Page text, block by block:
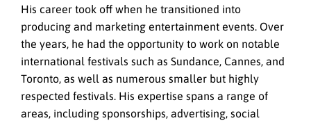
His career took off when he transitioned into
producing and marketing entertainment events. Over
the years, he had the opportunity to work on notable
international festivals such as Sundance, Cannes, and
Toronto, as well as numerous smaller but highly
respected festivals. His expertise spans a range of
areas, including sponsorships, advertising, social